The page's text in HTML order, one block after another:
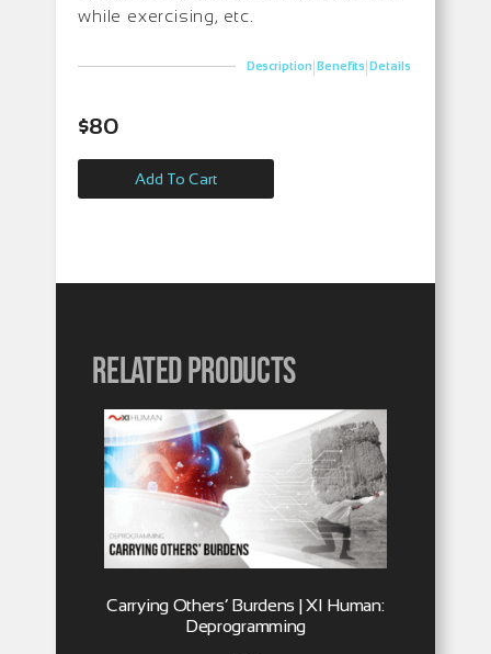
while exercising, etc.
Description|Benefits|Details
$80
Add To Cart
Related products
Carrying Others’ Burdens | XI Human:
Deprogramming